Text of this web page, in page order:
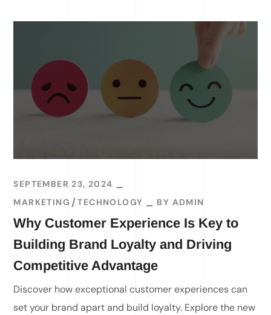
SEPTEMBER 23, 2024
MARKETING
TECHNOLOGY BY ADMIN
Why Customer Experience Is Key to
Building Brand Loyalty and Driving
Competitive Advantage
Discover how exceptional customer experiences can
set your brand apart and build loyalty. Explore the new